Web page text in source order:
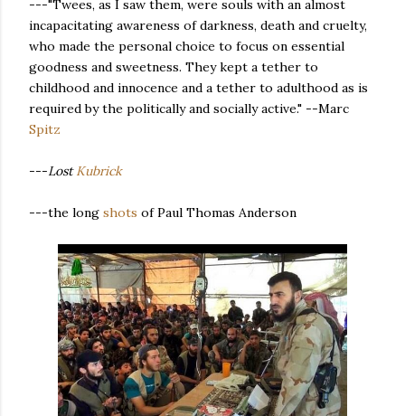
---"Twees, as I saw them, were souls with an almost
incapacitating awareness of darkness, death and cruelty,
who made the personal choice to focus on essential
goodness and sweetness. They kept a tether to
childhood and innocence and a tether to adulthood as is
required by the politically and socially active." --Marc
Spitz
---LostKubrick
---the long shots of Paul Thomas Anderson